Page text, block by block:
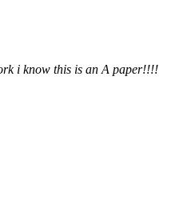
i know this is an A paper!!!!